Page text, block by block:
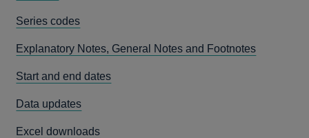
Series codes
Explanatory Notes, General Notes and Footnotes
Start and end dates
Data updates
Excel downloads